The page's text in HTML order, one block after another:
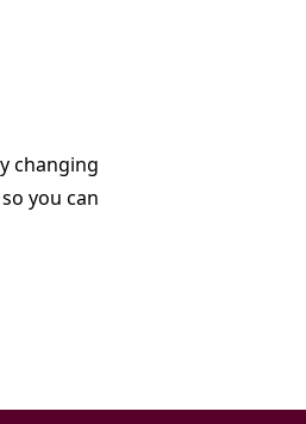
changing
you can